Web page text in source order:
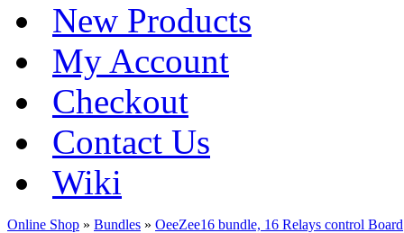
New Products
My Account
Checkout
Contact Us
Wiki
Online Shop » Bundles » OeeZee16 bundle, 16 Relays control Board